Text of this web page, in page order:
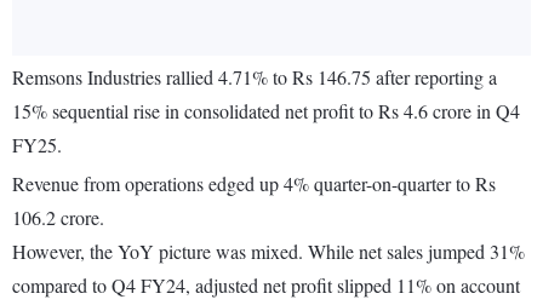
Remsons Industries rallied 4.71% to Rs 146.75 after reporting a
15% sequential rise in consolidated net profit to Rs 4.6 crore in Q4
FY25.
Revenue from operations edged up 4% quarter-on-quarter to Rs
106.2 crore.
However, the YoY picture was mixed. While net sales jumped 31%
compared to Q4 FY24, adjusted net profit slipped 11% on account